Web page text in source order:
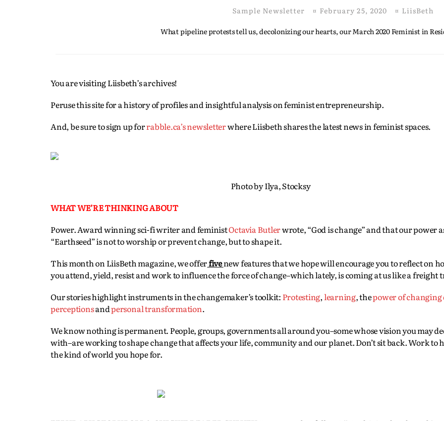
Sample Newsletter ¤ February 25, 2020 ¤ LiisBeth
What pipeline protests tell us, decolonizing our hearts, our March 2020 Feminist in
You are visiting Liisbeth’s archives!
Peruse this site for a history of profiles and insightful analysis on feminist entrepreneurship.
And, be sure to sign up forrabble.ca’s newsletterwhere Liisbeth shares the latest news in feminist spaces.
Photo by Ilya, Stocksy
WHAT WE’RE THINKING ABOUT
Power. Award winning sci-fi writer and feministOctavia Butlerwrote, “God is change” and that our power
“Earthseed” is not to worship or prevent change, but to shape it.
This month on LiisBeth magazine, we offerfivenew features that we hope will encourage you to reflect on
you attend, yield, resist and work to influence the force of change–which lately, is coming at us like a freight
Our stories highlight instruments in the changemaker’s toolkit: Protesting,learning, thepower of changing
perceptionsandpersonal transformation.
We know nothing is permanent. People, groups, governments all around you–some whose vision you may
with–are working to shape change that affects your life, community and our planet. Don’t sit back. Work to
the kind of world you hope for.